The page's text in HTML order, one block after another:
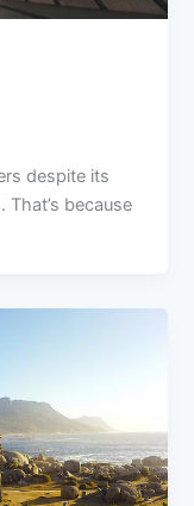
despite its
because